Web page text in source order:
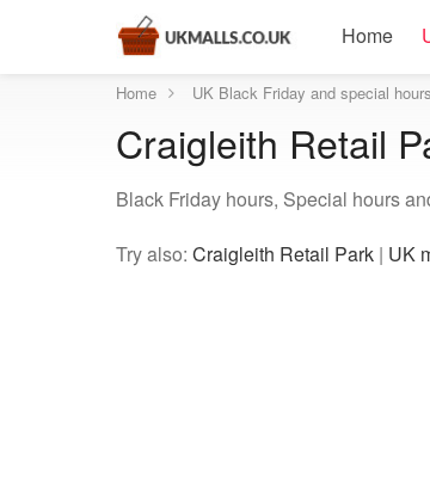
Home
Home UK Black Friday and special hours
Craigleith Retail
Black Friday hours, Special hours
Try also: Craigleith Retail Park | UK